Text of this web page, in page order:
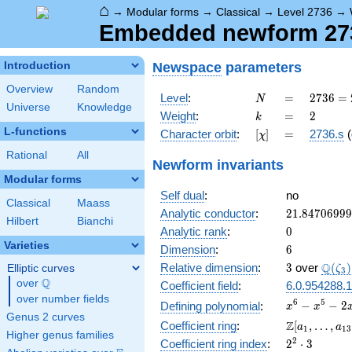
⌂ → Modular forms → Classical → Level 2736 →
Embedded newform
Introduction
Overview
Random
Universe
Knowledge
L-functions
Rational All
Modular forms
Classical
Maass
Hilbert
Bianchi
Varieties
Elliptic curves
over \Q
Q
over number fields
Genus 2 curves
Higher genus families
Newspace parameters
Level: N
N =
=
2736
=
2^{4}
\cdot
2736 =
Weight: k
k =
= 2
2
Character orbit: [\chi]
[χ] =
= 2736.s
Newform invariants
Self dual:
no
Analytic conductor: 21.84706999
Analytic rank: 0
0
Dimension: 6
6
Relative dimension: 3
3 over Q(ζ3 )
Coefficient field:
6.0.954288.1
Defining polynomial:
x^{6}
x^{5}
-
x6 − x5 − 2
Coefficient ring:
\Z[a_1,
\ldots,
Z[a1 , … , a13
Coefficient ring index:
2^{2}\cdot
22 ⋅ 3